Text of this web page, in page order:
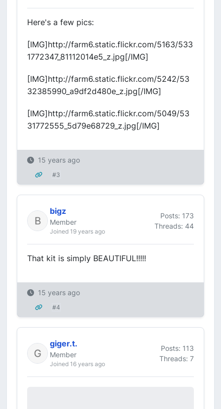
Here's a few pics:
[IMG]http://farm6.static.flickr.com/5163/533
1772347_81112014e5_z.jpg[/IMG]
[IMG]http://farm6.static.flickr.com/5242/53
32385990_a9df2d480e_z.jpg[/IMG]
[IMG]http://farm6.static.flickr.com/5049/53
31772555_5d79e68729_z.jpg[/IMG]
15 years ago
#3
bigz
Member
Joined 19 years ago
Posts: 173
Threads: 44
That kit is simply BEAUTIFUL!!!!!
15 years ago
#4
giger.t.
Member
Joined 16 years ago
Posts: 113
Threads: 7